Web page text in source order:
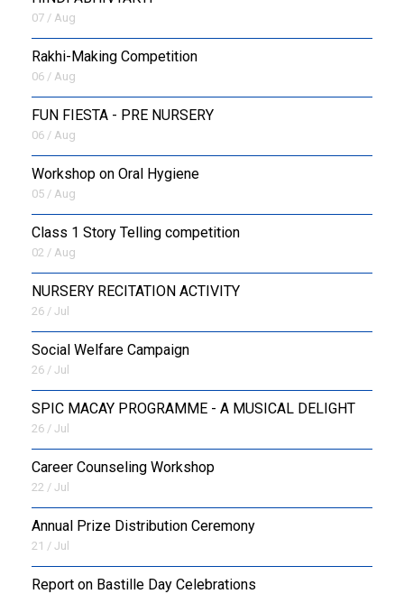
07 / Aug
Rakhi-Making Competition
06 / Aug
FUN FIESTA - PRE NURSERY
06 / Aug
Workshop on Oral Hygiene
05 / Aug
Class 1 Story Telling competition
02 / Aug
NURSERY RECITATION ACTIVITY
26 / Jul
Social Welfare Campaign
26 / Jul
SPIC MACAY PROGRAMME - A MUSICAL DELIGHT
26 / Jul
Career Counseling Workshop
22 / Jul
Annual Prize Distribution Ceremony
21 / Jul
Report on Bastille Day Celebrations